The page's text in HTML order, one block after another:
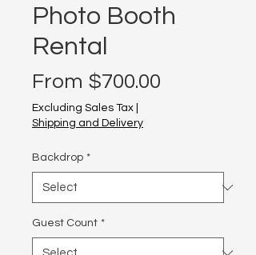
Photo Booth
Rental
From $700.00
Excluding Sales Tax
Shipping and Delivery
Backdrop *
Guest Count *